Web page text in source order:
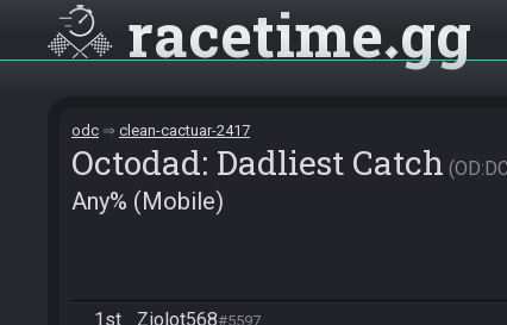
racetime gg
odc clean-cactuar-2417
Octodad: Dadliest Catch
Any% (Mobile)
1st Ziolot568#5597